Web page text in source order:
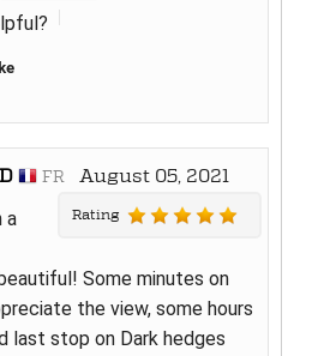
FR August 05, 2021
Rating
a
Some minutes on
the view, some hours
last stop on Dark hedges